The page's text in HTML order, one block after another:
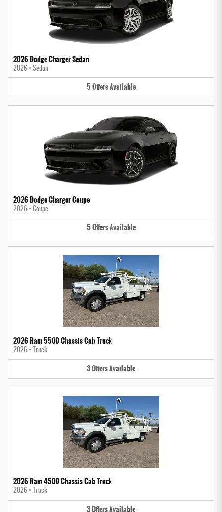
2026 Dodge Charger Sedan
2026 • Sedan
5OffersAvailable
2026 Dodge Charger Coupe
2026 • Coupe
5OffersAvailable
2026 Ram 5500 Chassis Cab Truck
2026 • Truck
3OffersAvailable
2026 Ram 4500 Chassis Cab Truck
2026 • Truck
3OffersAvailable